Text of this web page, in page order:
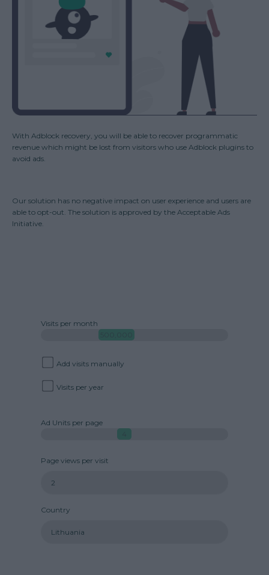
With Adblock recovery, you will be able to recover programmatic
revenue which might be lost from visitors who use Adblock plugins to
avoid ads.
Our solution has no negative impact on user experience and users are
able to opt-out. The solution is approved by the Acceptable Ads
Initiative.
Visits per month
Add visits manually
Visits per year
Ad Units per page
Page views per visit
Country